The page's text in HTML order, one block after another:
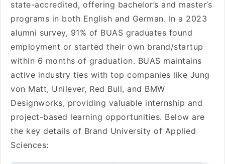
state-accredited, offering bachelor’s and master’s
programs in both English and German. In a 2023
alumni survey, 91% of BUAS graduates found
employment or started their own brand/startup
within 6 months of graduation. BUAS maintains
active industry ties with top companies like Jung
von Matt, Unilever, Red Bull, and BMW
Designworks, providing valuable internship and
project-based learning opportunities. Below are
the key details of Brand University of Applied
Sciences: